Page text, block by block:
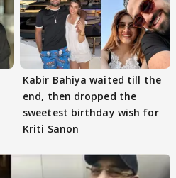
Kabir Bahiya waited till the
end, then dropped the
sweetest birthday wish for
Kriti Sanon